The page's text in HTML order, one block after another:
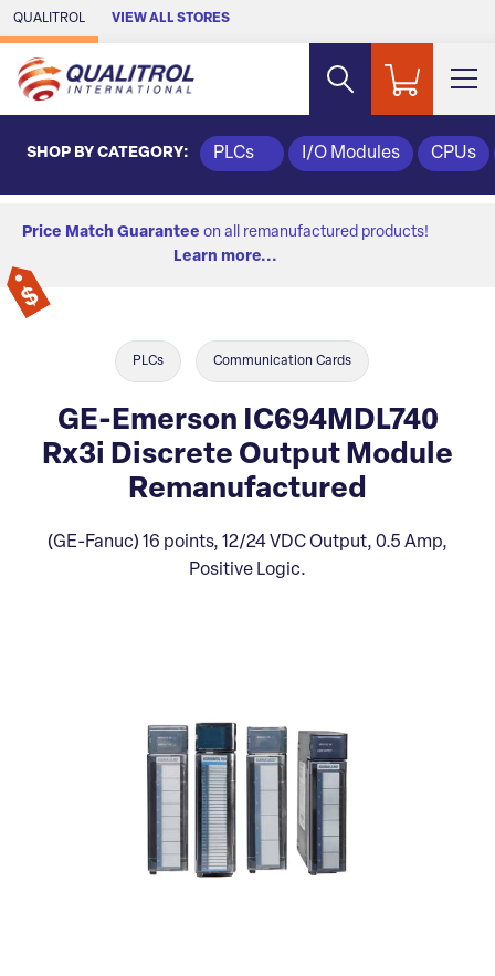
Skip to Main Content
QUALITROL VIEW ALL STORES
SHOP BY CATEGORY: PLCs I/O Modules CPUs
Price Match Guarantee on all remanufactured products!
Learn more...
PLCs Communication Cards
GE-Emerson IC694MDL740
Rx3i Discrete Output Module
Remanufactured
(GE-Fanuc) 16 points, 12/24 VDC Output, 0.5 Amp,
Positive Logic.